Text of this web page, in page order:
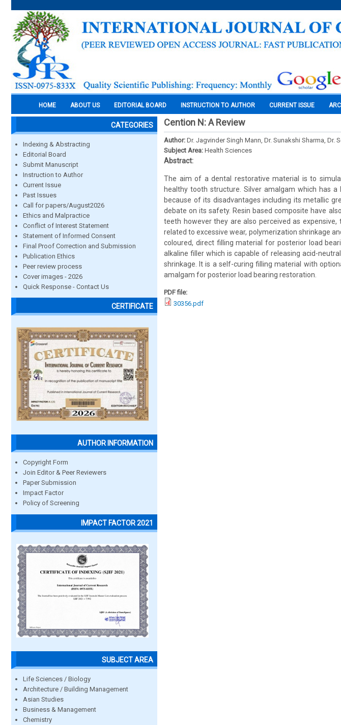
HOME ABOUT US EDITORIAL BOARD INSTRUCTION TO AUTHOR CURRENT ISSUE
CATEGORIES
Indexing & Abstracting
Editorial Board
Submit Manuscript
Instruction to Author
Current Issue
Past Issues
Call for papers/August2026
Ethics and Malpractice
Conflict of Interest Statement
Statement of Informed Consent
Final Proof Correction and Submission
Publication Ethics
Peer review process
Cover images - 2026
Quick Response - Contact Us
CERTIFICATE
AUTHOR INFORMATION
Copyright Form
Join Editor & Peer Reviewers
Paper Submission
Impact Factor
Policy of Screening
IMPACT FACTOR 2021
SUBJECT AREA
Life Sciences / Biology
Architecture / Building Management
Asian Studies
Business & Management
Chemistry
Cention N: A Review
Author: Dr. Jagvinder Singh Mann, Dr. Sunakshi Sharma, Dr.
Subject Area: Health Sciences
Abstract:
The aim of a dental restorative material is to
healthy tooth structure. Silver amalgam which has
because of its disadvantages including its metallic
debate on its safety. Resin based composite have
teeth however they are also perceived as
related to excessive wear, polymerization shrinkage
coloured, direct filling material for posterior load
alkaline filler which is capable of releasing acid-
shrinkage. It is a self-curing filling material with
amalgam for posterior load bearing restoration.
PDF file:
30356.pdf